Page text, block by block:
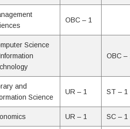
OBC – 1
Science
OBC –
and
Science
UR – 1 ST – 1
UR – 1 SC – 1